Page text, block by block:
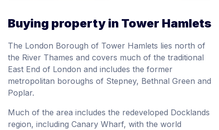
Buying property in Tower Hamlets
The London Borough of Tower Hamlets lies north of
the River Thames and covers much of the traditional
East End of London and includes the former
metropolitan boroughs of Stepney, Bethnal Green and
Poplar.
Much of the area includes the redeveloped Docklands
region, including Canary Wharf, with the world